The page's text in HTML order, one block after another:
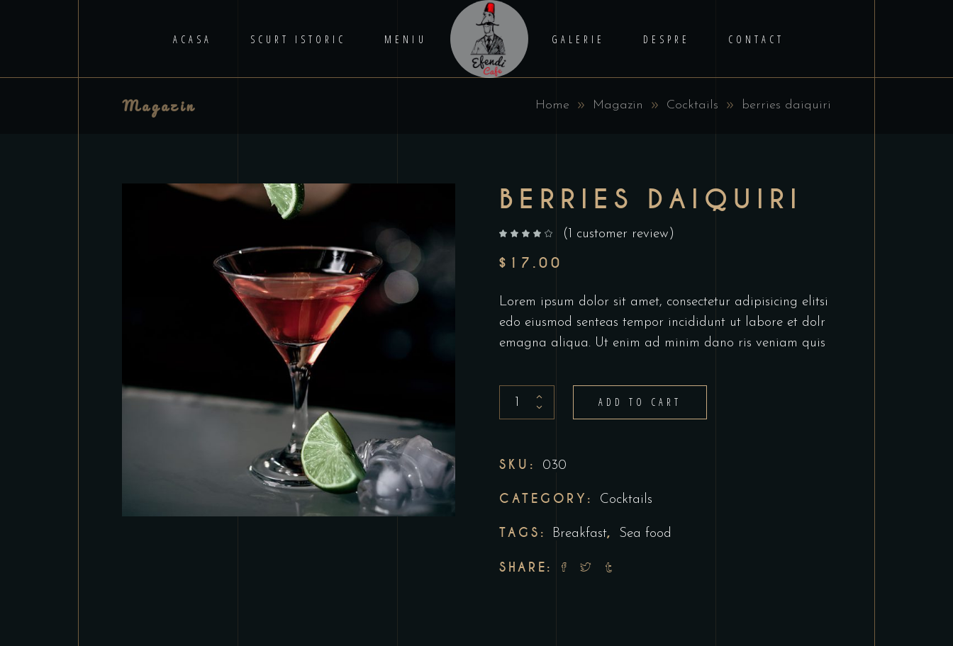
ACASA SCURT ISTORIC MENIU GALERIE DESPRE CONTACT
Magazin Home Magazin Cocktails berries daiquiri
BERRIES DAIQUIRI
( 1 customer review)
$ 17.00
Lorem ipsum dolor sit amet, consectetur adipisicing elitsi
edo eiusmod senteas tempor incididunt ut labore et dolr
emagna aliqua. Ut enim ad minim dano ris veniam quis
ADD TO CART
SKU: 030
CATEGORY: Cocktails
TAGS: Breakfast, Sea food
SHARE: